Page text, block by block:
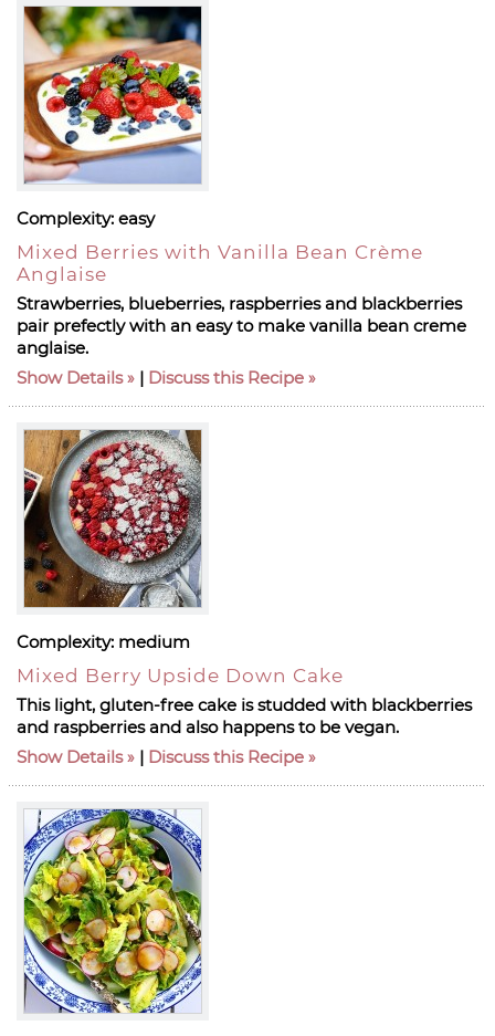
Complexity: easy
Mixed Berries with Vanilla Bean Crème
Anglaise
Strawberries, blueberries, raspberries and blackberries
pair prefectly with an easy to make vanilla bean creme
anglaise.
Show Details
| Discuss this Recipe
Complexity: medium
Mixed Berry Upside Down Cake
This light, gluten-free cake is studded with blackberries
and raspberries and also happens to be vegan.
Show Details
| Discuss this Recipe